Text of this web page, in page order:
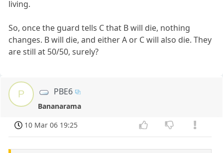
living.
So, once the guard tells C that B will die, nothing
changes. B will die, and either A or C will also die. They
are still at 50/50, surely?
P PBE6
Bananarama
10 Mar 06 19:25